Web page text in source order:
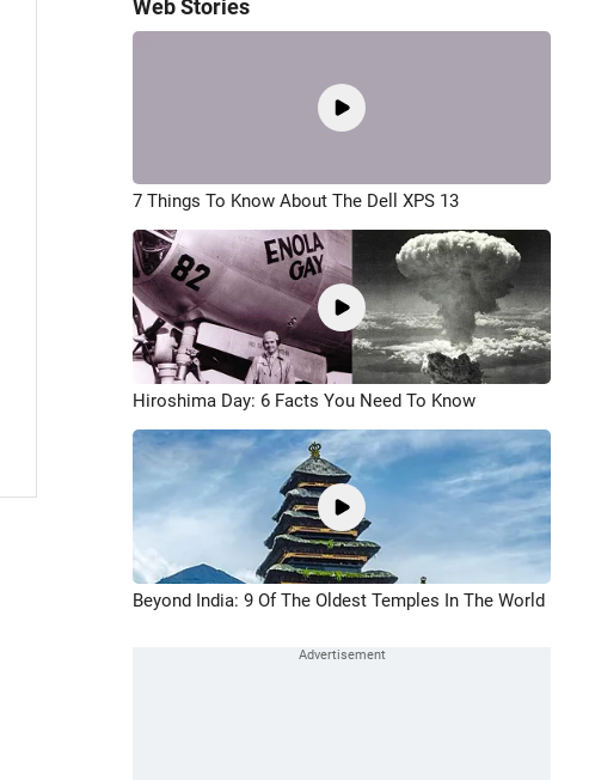
Web Stories
7 Things To Know About The Dell XPS 13
Hiroshima Day: 6 Facts You Need To Know
Beyond India: 9 Of The Oldest Temples In The World